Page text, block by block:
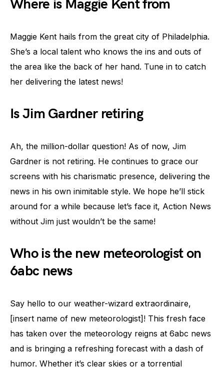
Where is Maggie Kent from
Maggie Kent hails from the great city of Philadelphia.
She’s a local talent who knows the ins and outs of
the area like the back of her hand. Tune in to catch
her delivering the latest news!
Is Jim Gardner retiring
Ah, the million-dollar question! As of now, Jim
Gardner is not retiring. He continues to grace our
screens with his charismatic presence, delivering the
news in his own inimitable style. We hope he’ll stick
around for a while because let’s face it, Action News
without Jim just wouldn’t be the same!
Who is the new meteorologist on
6abc news
Say hello to our weather-wizard extraordinaire,
[insert name of new meteorologist]! This fresh face
has taken over the meteorology reigns at 6abc news
and is bringing a refreshing forecast with a dash of
humor. Whether it’s clear skies or a torrential